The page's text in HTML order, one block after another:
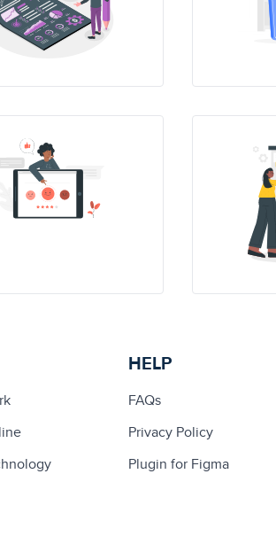
HELP
FAQs
Privacy Policy
Plugin for Figma